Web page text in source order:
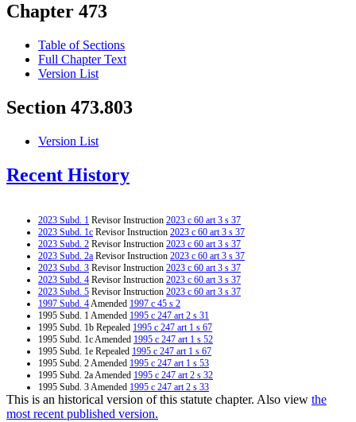
Chapter 473
Table of Sections
Full Chapter Text
Version List
Section 473.803
Version List
Recent History
2023 Subd. 1 Revisor Instruction 2023 c 60 art 3 s 37
2023 Subd. 1c Revisor Instruction 2023 c 60 art 3 s 37
2023 Subd. 2 Revisor Instruction 2023 c 60 art 3 s 37
2023 Subd. 2a Revisor Instruction 2023 c 60 art 3 s 37
2023 Subd. 3 Revisor Instruction 2023 c 60 art 3 s 37
2023 Subd. 4 Revisor Instruction 2023 c 60 art 3 s 37
2023 Subd. 5 Revisor Instruction 2023 c 60 art 3 s 37
1997 Subd. 4Amended 1997 c 45 s 2
1995 Subd. 1 Amended 1995 c 247 art 2 s 31
1995 Subd. 1b Repealed 1995 c 247 art 1 s 67
1995 Subd. 1c Amended 1995 c 247 art 1 s 52
1995 Subd. 1e Repealed 1995 c 247 art 1 s 67
1995 Subd. 2 Amended 1995 c 247 art 1 s 53
1995 Subd. 2a Amended 1995 c 247 art 2 s 32
1995 Subd. 3 Amended 1995 c 247 art 2 s 33
1995 Subd. 4 Amended1995 c 247 art 1 s 54
1995 Subd. 5 Amended1995 c 247 art 2 s 34
This is an historical version of this statute chapter. Also view the
most recent published version.